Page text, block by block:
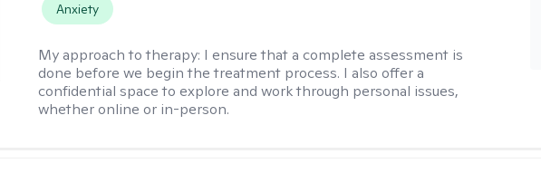
Anxiety
My approach to therapy: I ensure that a complete assessment is
done before we begin the treatment process. I also offer a
confidential space to explore and work through personal issues,
whether online or in-person.